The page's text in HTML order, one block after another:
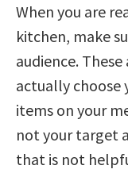
When you are
kitchen, make
audience.
actually choose
items on your
not your target
that is not